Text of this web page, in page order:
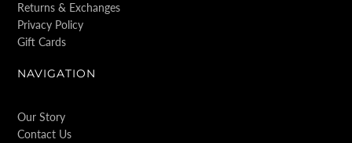
Returns & Exchanges
Privacy Policy
Gift Cards
NAVIGATION
Our Story
Contact Us